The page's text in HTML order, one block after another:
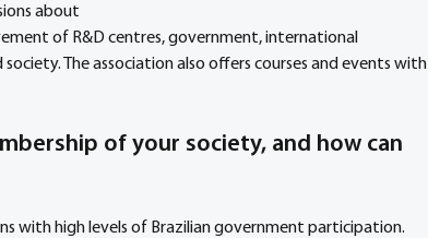
about
of R&D centres, government, international
The association also offers courses and events with
of your society, and how can
with high levels of Brazilian government participation.